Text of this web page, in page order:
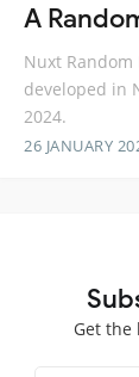
A
Nuxt
developed in
2024.
26 JANUARY
Get